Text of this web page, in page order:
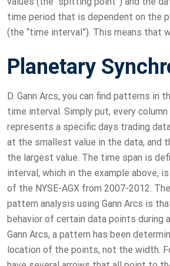
time period that is dependent on the
(the “time interval”). This means that
Planetary
D. Gann Arcs, you can find patterns in
time interval. Simply put, every column
represents a specific days trading
at the smallest value in the data, and
the largest value. The time span is
interval, which in the example above,
of the NYSE-AGX from 2007-2012.
pattern analysis using Gann Arcs is
behavior of certain data points during
Gann Arcs, a pattern has been
location of the points, not the width.